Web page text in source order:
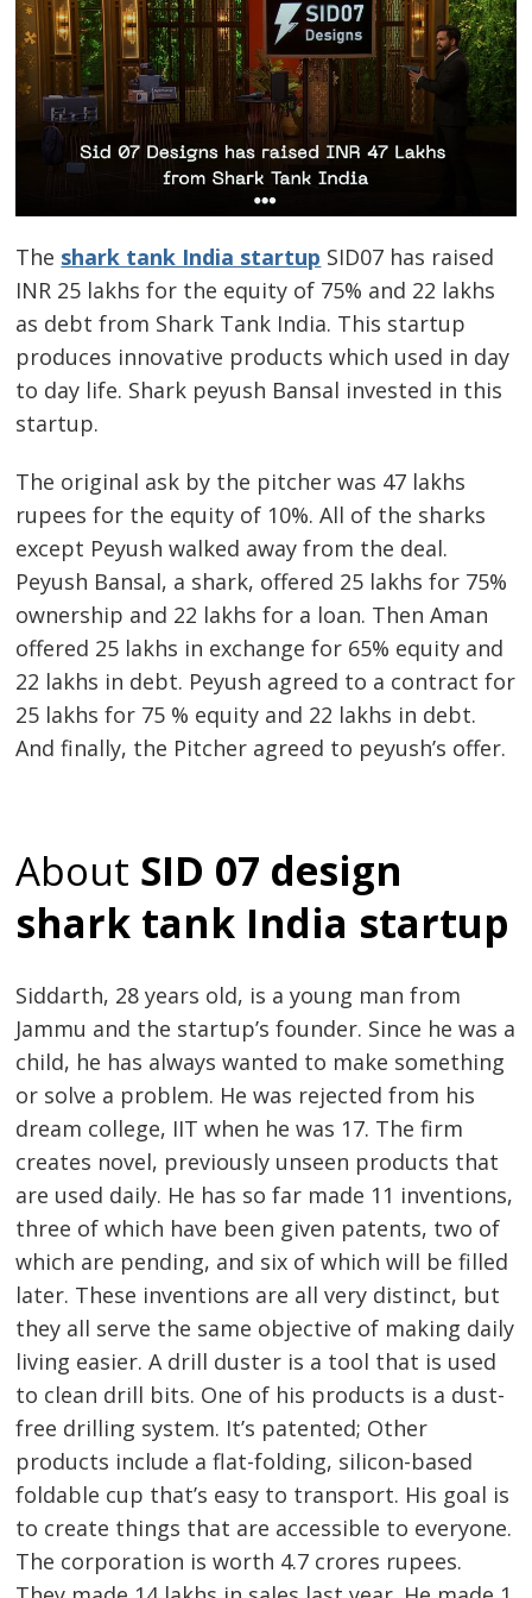
The shark tank India startup SID07 has raised
INR 25 lakhs for the equity of 75% and 22 lakhs
as debt from Shark Tank India. This startup
produces innovative products which used in day
to day life. Shark peyush Bansal invested in this
startup.
The original ask by the pitcher was 47 lakhs
rupees for the equity of 10%. All of the sharks
except Peyush walked away from the deal.
Peyush Bansal, a shark, offered 25 lakhs for 75%
ownership and 22 lakhs for a loan. Then Aman
offered 25 lakhs in exchange for 65% equity and
22 lakhs in debt. Peyush agreed to a contract for
25 lakhs for 75 % equity and 22 lakhs in debt.
And finally, the Pitcher agreed to peyush’s offer.
About SID 07 design
shark tank India startup
Siddarth, 28 years old, is a young man from
Jammu and the startup’s founder. Since he was a
child, he has always wanted to make something
or solve a problem. He was rejected from his
dream college, IIT when he was 17. The firm
creates novel, previously unseen products that
are used daily. He has so far made 11 inventions,
three of which have been given patents, two of
which are pending, and six of which will be filled
later. These inventions are all very distinct, but
they all serve the same objective of making daily
living easier. A drill duster is a tool that is used
to clean drill bits. One of his products is a dust-
free drilling system. It’s patented; Other
products include a flat-folding, silicon-based
foldable cup that’s easy to transport. His goal is
to create things that are accessible to everyone.
The corporation is worth 4.7 crores rupees.